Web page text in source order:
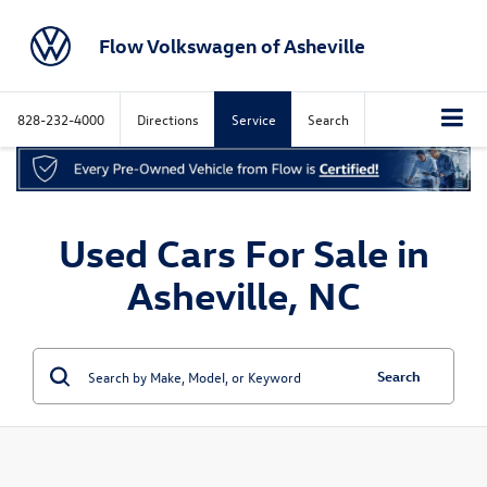
Flow Volkswagen of Asheville
828-232-4000 Directions Service Search
Used Cars For Sale in
Asheville, NC
Search